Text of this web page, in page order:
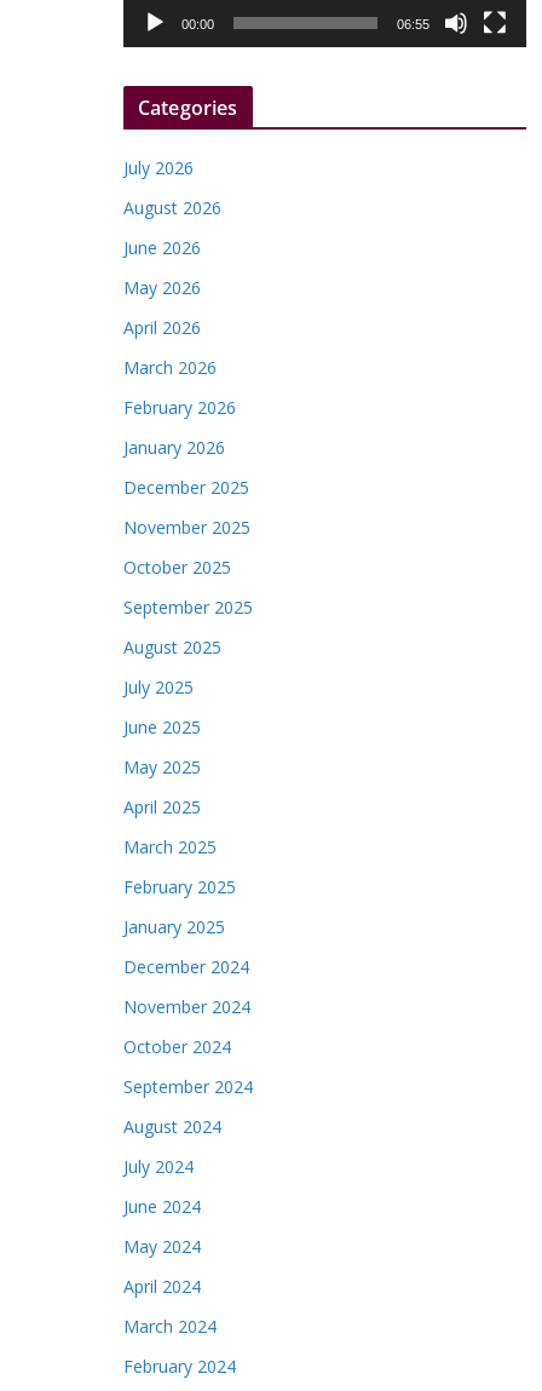
a
r
00:00 06:55
Categories
July 2026
August 2026
June 2026
May 2026
April 2026
March 2026
February 2026
January 2026
December 2025
November 2025
October 2025
September 2025
August 2025
July 2025
June 2025
May 2025
April 2025
March 2025
February 2025
January 2025
December 2024
November 2024
October 2024
September 2024
August 2024
July 2024
June 2024
May 2024
April 2024
March 2024
February 2024